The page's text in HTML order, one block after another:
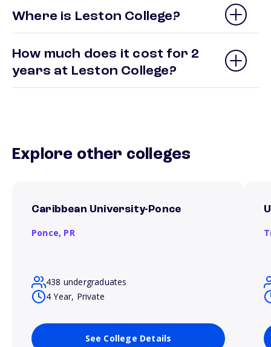
Where is Leston College?
How much does it cost for 2
years at Leston College?
Explore other colleges
Caribbean University-Ponce
Ponce, PR
438 undergraduates
4 Year, Private
See College Details